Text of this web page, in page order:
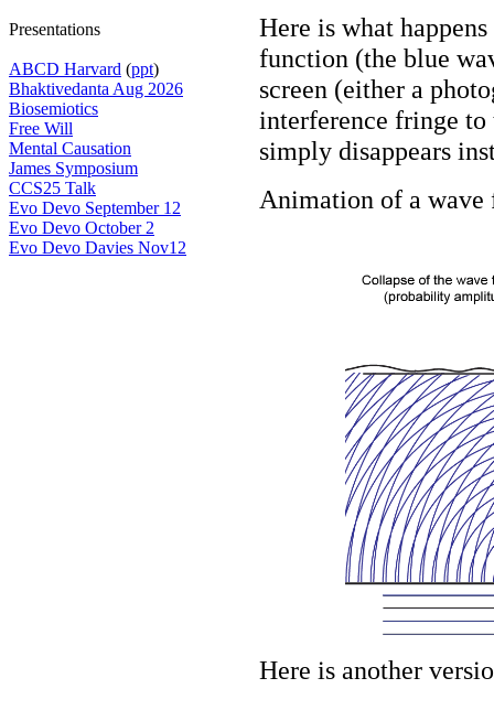
Presentations
ABCD Harvard (ppt)
Bhaktivedanta Aug 2026
Biosemiotics
Free Will
Mental Causation
James Symposium
CCS25 Talk
Evo Devo September 12
Evo Devo October 2
Evo Devo Davies Nov12
Here is what
function (the blue
screen (either a
interference fringe
simply disappears
Animation of a
Here is another